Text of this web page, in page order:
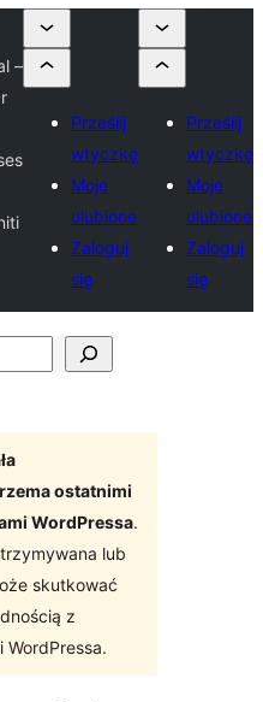
–
Prześlij
wtyczkę
Moje
ulubione
Zaloguj
się
Prześlij
wtyczkę
Moje
ulubione
Zaloguj
się
ostatnimi
WordPressa.
lub
skutkować
z
WordPressa.